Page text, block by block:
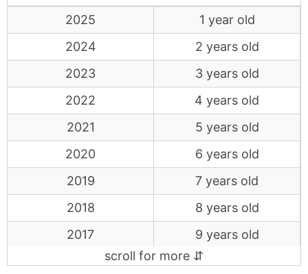
2025
1 year old
2024
2 years old
2023
3 years old
2022
4 years old
2021
5 years old
2020
6 years old
2019
7 years old
2018
8 years old
2017
9 years old
10 years old